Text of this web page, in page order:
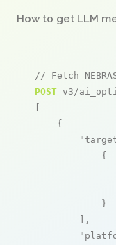
How to get LLM
// Fetch
POST v3/
[
    {
            {
            }
        ],